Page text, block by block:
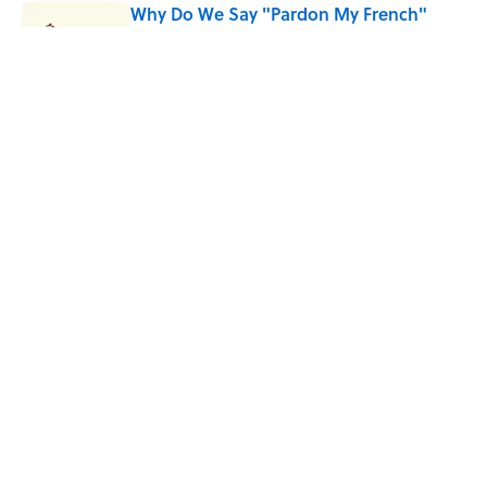
Why Do We Say "Pardon My French"